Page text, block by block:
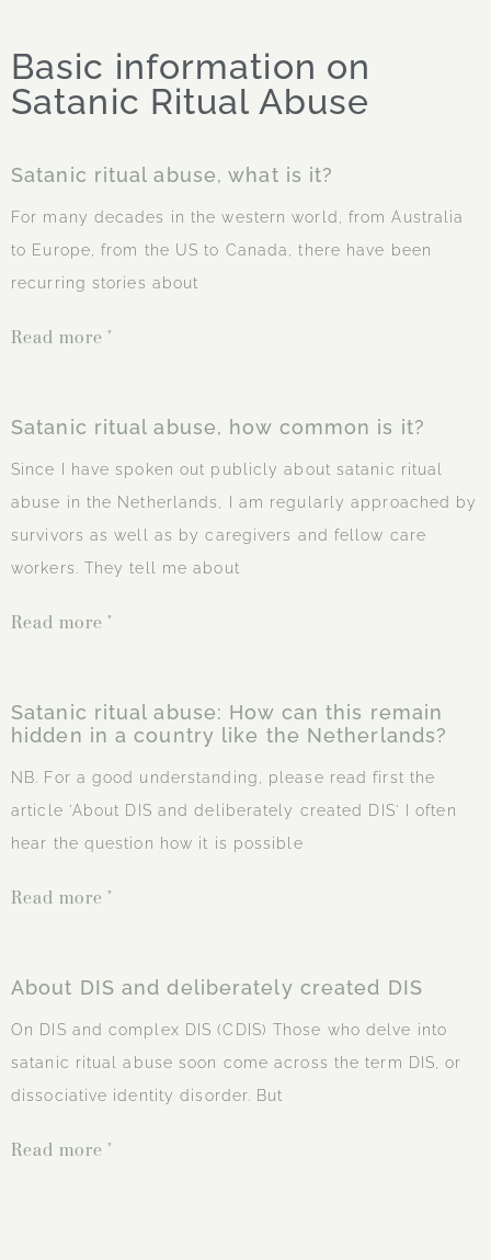
Basic information on
Satanic Ritual Abuse
Satanic ritual abuse, what is it?
For many decades in the western world, from Australia
to Europe, from the US to Canada, there have been
recurring stories about
Read more "
Satanic ritual abuse, how common is it?
Since I have spoken out publicly about satanic ritual
abuse in the Netherlands, I am regularly approached by
survivors as well as by caregivers and fellow care
workers. They tell me about
Read more "
Satanic ritual abuse: How can this remain
hidden in a country like the Netherlands?
NB. For a good understanding, please read first the
article 'About DIS and deliberately created DIS' I often
hear the question how it is possible
Read more "
About DIS and deliberately created DIS
On DIS and complex DIS (CDIS) Those who delve into
satanic ritual abuse soon come across the term DIS, or
dissociative identity disorder. But
Read more "